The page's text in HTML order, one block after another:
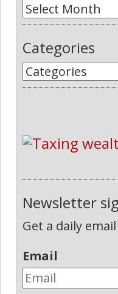
Categories
Newsletter
Get a daily
Email